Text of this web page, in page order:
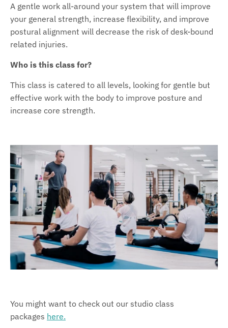
A gentle work all-around your system that will improve
your general strength, increase flexibility, and improve
postural alignment will decrease the risk of desk-bound
related injuries.
Who is this class for?
This class is catered to all levels, looking for gentle but
effective work with the body to improve posture and
increase core strength.
You might want to check out our studio class
packages here.